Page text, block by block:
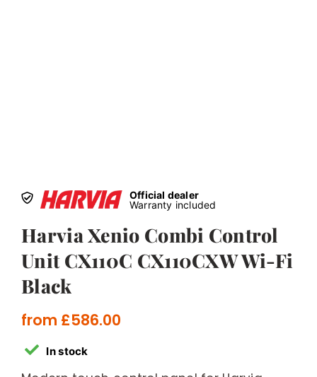
Official dealer
Warranty included
Harvia Xenio Combi Control
Unit CX110C CX110CXW Wi-Fi
Black
from £586.00
In stock